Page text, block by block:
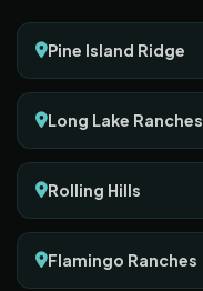
Pine Island Ridge
Long Lake Ranches
Rolling Hills
Flamingo Ranches